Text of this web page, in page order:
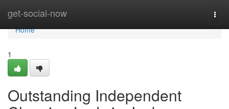
get-social-now
Home
Home
1
Outstanding Independent